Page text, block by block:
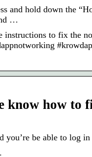
and hold down the
…
instructions to fix the
know how to
you’re be able to log